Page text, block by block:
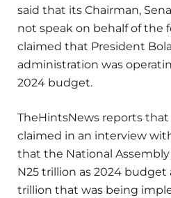
said that its Chairman,
not speak on behalf of the
claimed that President
administration was
2024 budget.
TheHintsNews reports
claimed in an interview
that the National
N25 trillion as 2024 budget
trillion that was being